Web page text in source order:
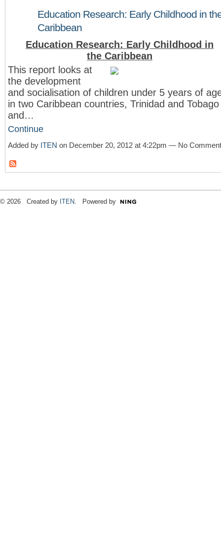
Education Research: Early Childhood in
Caribbean
Education Research: Early Childhood in
the Caribbean
This report looks at
the development
and socialisation of children under 5 years of
in two Caribbean countries, Trinidad and Tobago
and…
Continue
Added by ITEN on December 20, 2012 at 4:22pm — No
© 2026 Created by ITEN. Powered by